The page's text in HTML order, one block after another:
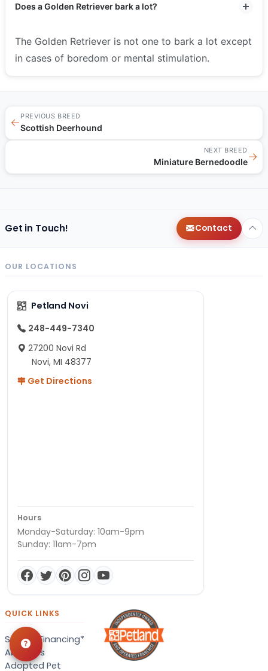
Does a Golden Retriever bark a lot?
The Golden Retriever is not one to bark a lot except
in cases of boredom or mental stimulation.
←
PREVIOUS BREED
Scottish Deerhound
NEXT BREED
Miniature Bernedoodle→
Get in Touch! Contact
OUR LOCATIONS
Petland Novi
248-449-7340
27200 Novi Rd
Novi, MI 48377
Get Directions
Hours
Monday-Saturday: 10am-9pm
Sunday: 11am-7pm
QUICK LINKS
Special Financing*
About Us
Adopted Pet